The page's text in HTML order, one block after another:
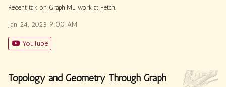
Recent talk on Graph ML work at Fetch.
Jan 24, 2023 9:00 AM
YouTube
Topology and Geometry Through Graph